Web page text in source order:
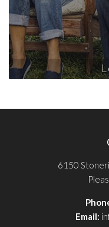
6150
Email: